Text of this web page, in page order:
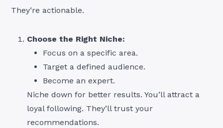
They’re actionable.
Choose the Right Niche:
Focus on a specific area.
Target a defined audience.
Become an expert.
Niche down for better results. You’ll attract a
loyal following. They’ll trust your
recommendations.